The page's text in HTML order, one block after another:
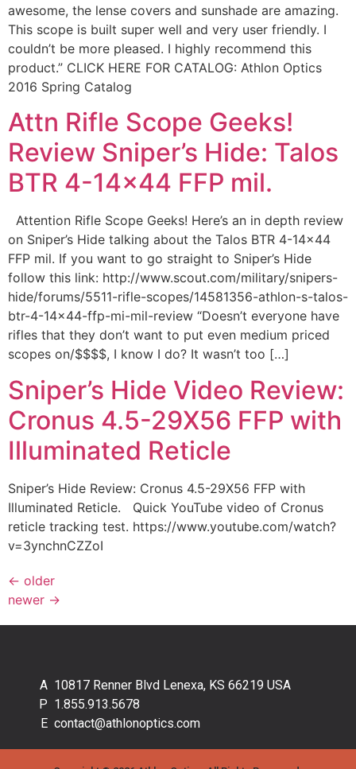
awesome, the lense covers and sunshade are amazing.
This scope is built super well and very user friendly. I
couldn’t be more pleased. I highly recommend this
product.” CLICK HERE FOR CATALOG: Athlon Optics
2016 Spring Catalog
Attn Rifle Scope Geeks!
Review Sniper’s Hide: Talos
BTR 4-14×44 FFP mil.
Attention Rifle Scope Geeks! Here’s an in depth review
on Sniper’s Hide talking about the Talos BTR 4-14×44
FFP mil. If you want to go straight to Sniper’s Hide
follow this link: http://www.scout.com/military/snipers-
hide/forums/5511-rifle-scopes/14581356-athlon-s-talos-
btr-4-14×44-ffp-mi-mil-review “Doesn’t everyone have
rifles that they don’t want to put even medium priced
scopes on/$$$$, I know I do? It wasn’t too […]
Sniper’s Hide Video Review:
Cronus 4.5-29X56 FFP with
Illuminated Reticle
Sniper’s Hide Review: Cronus 4.5-29X56 FFP with
Illuminated Reticle. Quick YouTube video of Cronus
reticle tracking test. https://www.youtube.com/watch?
v=3ynchnCZZoI
← older
newer →
10817 Renner Blvd Lenexa, KS 66219 USA
1.855.913.5678
contact@athlonoptics.com